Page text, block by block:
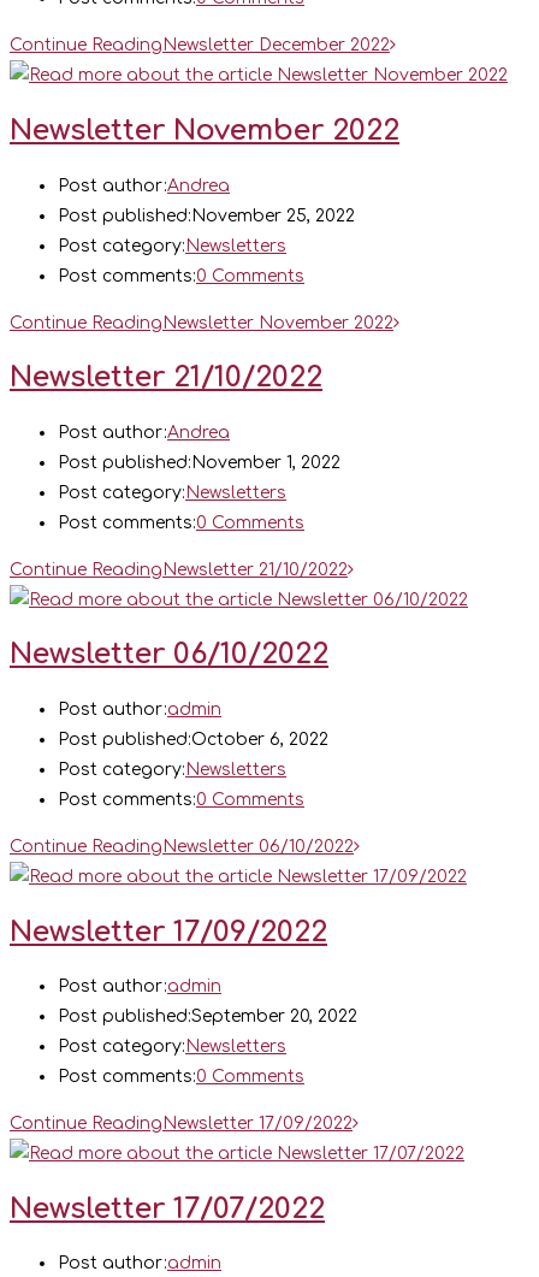
Continue Reading Newsletter December 2022
Newsletter November 2022
Post author:Andrea
Post published: November 25, 2022
Post category: Newsletters
Post comments:0 Comments
Continue Reading Newsletter November 2022
Newsletter 21/10/2022
Post author:Andrea
Post published: November 1, 2022
Post category: Newsletters
Post comments:0 Comments
Continue Reading Newsletter 21/10/2022
Newsletter 06/10/2022
Post author:admin
Post published:October 6, 2022
Post category: Newsletters
Post comments:0 Comments
Continue Reading Newsletter 06/10/2022
Newsletter 17/09/2022
Post author:admin
Post published:September 20, 2022
Post category: Newsletters
Post comments:0 Comments
Continue Reading Newsletter 17/09/2022
Newsletter 17/07/2022
Post author:admin